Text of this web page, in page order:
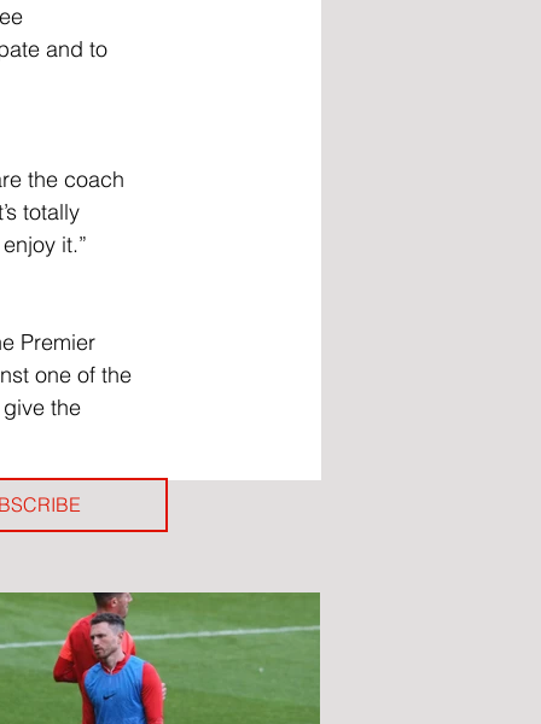
and to
the coach
totally
it.”
Premier
one of the
the